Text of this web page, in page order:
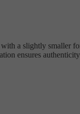
a slightly smaller
ensures